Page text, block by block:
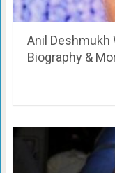
Anil Deshmukh
Biography &